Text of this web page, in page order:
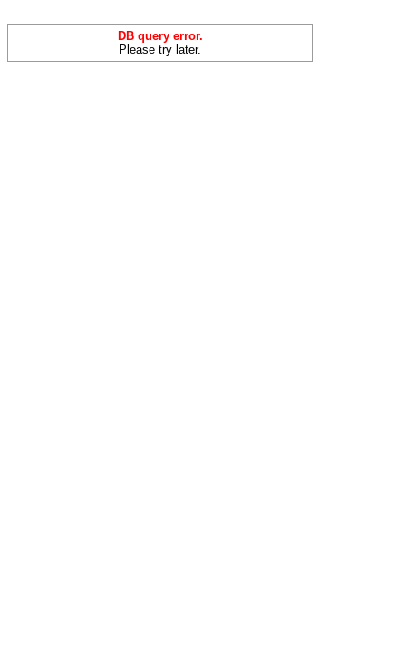
DB query error.
Please try later.